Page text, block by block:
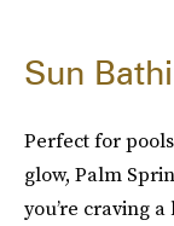
Sun
Perfect for
glow, Palm
you’re craving